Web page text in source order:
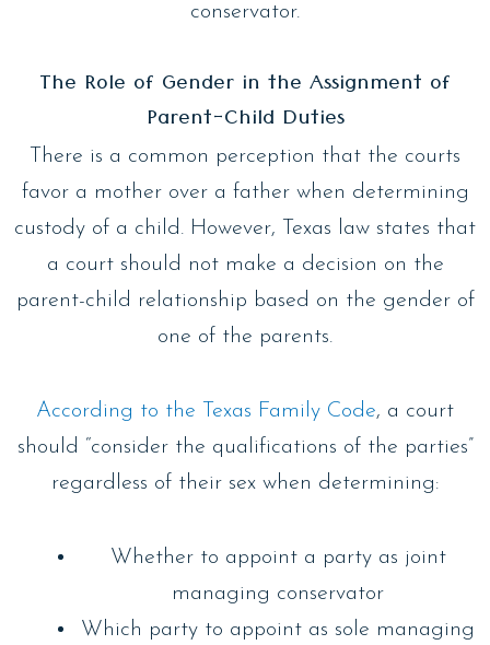
conservator.
The Role of Gender in the Assignment of
Parent-Child Duties
There is a common perception that the courts
favor a mother over a father when determining
custody of a child. However, Texas law states that
a court should not make a decision on the
parent-child relationship based on the gender of
one of the parents.
According to the Texas Family Code, a court
should “consider the qualifications of the parties”
regardless of their sex when determining:
Whether to appoint a party as joint
managing conservator
Which party to appoint as sole managing